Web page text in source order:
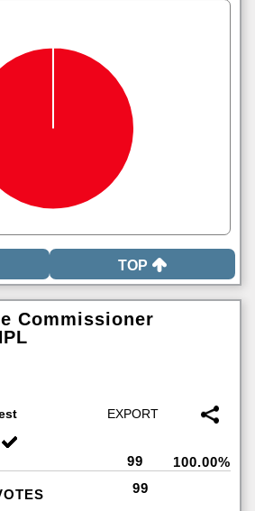
TOP
Commissioner
99 100.00%
99